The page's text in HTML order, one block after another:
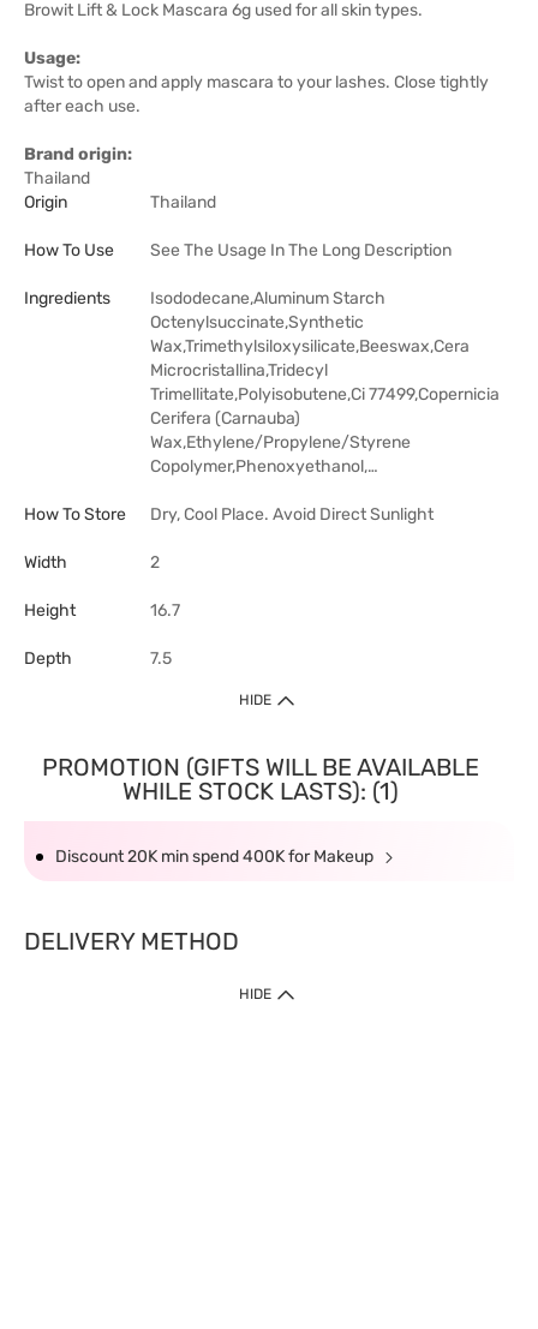
Browit Lift & Lock Mascara 6g used for all skin types.
Usage:
Twist to open and apply mascara to your lashes. Close tightly
after each use.
Brand origin:
Thailand
Origin
Thailand
How To Use See The Usage In The Long Description
Ingredients
Isododecane,Aluminum Starch
Octenylsuccinate,Synthetic
Wax,Trimethylsiloxysilicate,Beeswax,Cera
Microcristallina,Tridecyl
Trimellitate,Polyisobutene,Ci 77499,Copernicia
Cerifera (Carnauba)
Wax,Ethylene/Propylene/Styrene
Copolymer,Phenoxyethanol,…
How To Store Dry, Cool Place. Avoid Direct Sunlight
Width 2
Height 16.7
Depth 7.5
HIDE
PROMOTION (GIFTS WILL BE AVAILABLE
WHILE STOCK LASTS): (1)
Discount 20K min spend 400K for Makeup
DELIVERY METHOD
HIDE